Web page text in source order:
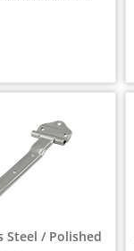
Steel / Polished